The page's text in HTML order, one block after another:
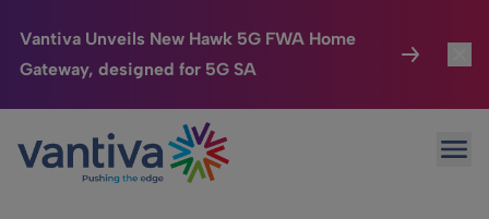
Vantiva Unveils New Hawk 5G FWA Home
Gateway, designed for 5G SA
Passer au contenu principal
Connected Home
HomeSight